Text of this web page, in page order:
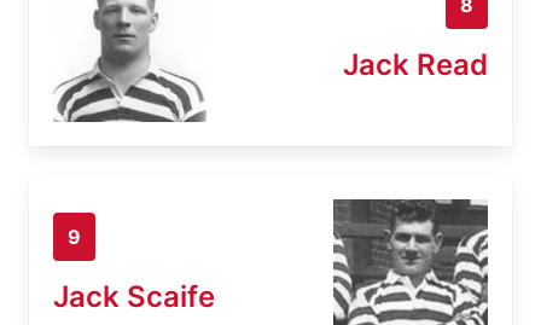
Jack Read
9
Jack Scaife